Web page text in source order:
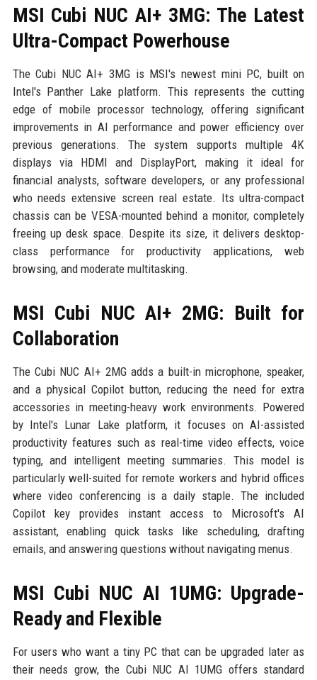
MSI Cubi NUC AI+ 3MG: The Latest
Ultra-Compact Powerhouse
The Cubi NUC AI+ 3MG is MSI's newest mini PC, built on
Intel's Panther Lake platform. This represents the cutting
edge of mobile processor technology, offering significant
improvements in AI performance and power efficiency over
previous generations. The system supports multiple 4K
displays via HDMI and DisplayPort, making it ideal for
financial analysts, software developers, or any professional
who needs extensive screen real estate. Its ultra-compact
chassis can be VESA-mounted behind a monitor, completely
freeing up desk space. Despite its size, it delivers desktop-
class performance for productivity applications, web
browsing, and moderate multitasking.
MSI Cubi NUC AI+ 2MG: Built for
Collaboration
The Cubi NUC AI+ 2MG adds a built-in microphone, speaker,
and a physical Copilot button, reducing the need for extra
accessories in meeting-heavy work environments. Powered
by Intel's Lunar Lake platform, it focuses on AI-assisted
productivity features such as real-time video effects, voice
typing, and intelligent meeting summaries. This model is
particularly well-suited for remote workers and hybrid offices
where video conferencing is a daily staple. The included
Copilot key provides instant access to Microsoft's AI
assistant, enabling quick tasks like scheduling, drafting
emails, and answering questions without navigating menus.
MSI Cubi NUC AI 1UMG: Upgrade-
Ready and Flexible
For users who want a tiny PC that can be upgraded later as
their needs grow, the Cubi NUC AI 1UMG offers standard